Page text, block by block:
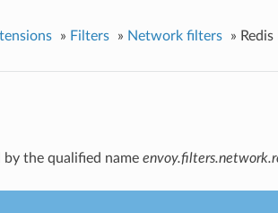
» Filters » Network filters »
by the qualified name